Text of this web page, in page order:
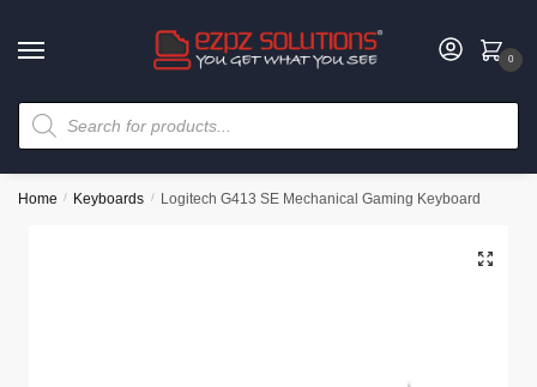
0
Home / Keyboards / Logitech G413 SE Mechanical Gaming Keyboard
🔍